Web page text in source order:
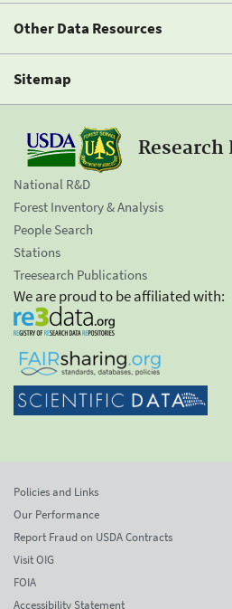
Other Data Resources
Sitemap
Research
National R&D
Forest Inventory & Analysis
People Search
Stations
Treesearch Publications
We are proud to be affiliated with:
Policies and Links
Our Performance
Report Fraud on USDA Contracts
Visit OIG
FOIA
Accessibility Statement